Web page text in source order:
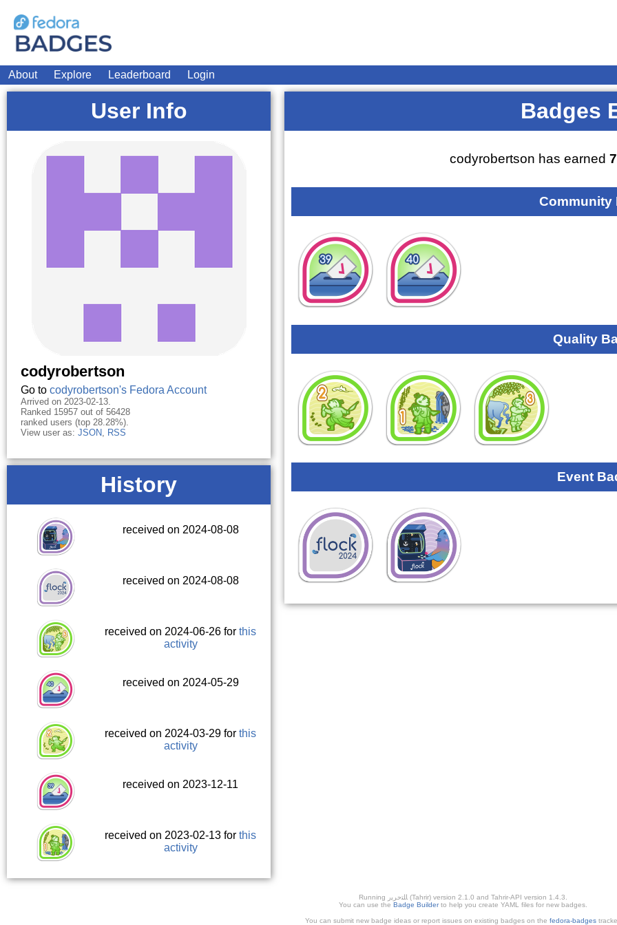
About Explore Leaderboard Login
User Info
codyrobertson
Go to codyrobertson's Fedora Account
Arrived on 2023-02-13.
Ranked 15957 out of 56428
ranked users (top 28.28%).
View user as: JSON, RSS
History
received on 2024-08-08
received on 2024-08-08
received on 2024-06-26 forthis
activity
received on 2024-05-29
received on 2024-03-29 forthis
activity
received on 2023-12-11
received on 2023-02-13 forthis
activity
Badges
codyrobertson has earned7
Community
Quality
Event
Running ﺎﻠﺘﺣﺮﻳﺭ (Tahrir) version 2.1.0 and Tahrir-API version 1.4.3.
You can use the Badge Builderto help you create YAML files for new badges.
You can submit new badge ideas or report issues on existing badges on the fedora-badges